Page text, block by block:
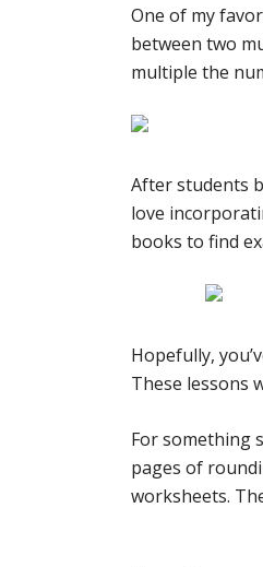
One of my
between two
multiple the
After students
love
books to find
Hopefully,
These lessons
For something
pages of
worksheets.